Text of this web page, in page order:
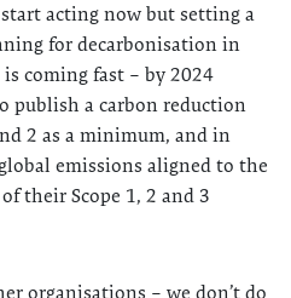
acting now but setting a
for decarbonisation in
coming fast – by 2024
publish a carbon reduction
2 as a minimum, and in
emissions aligned to the
their Scope 1, 2 and 3
organisations – we don’t do